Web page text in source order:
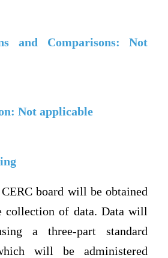
and Comparisons: Not
Not applicable
board will be obtained
of data. Data will
a three-part standard
will be administered